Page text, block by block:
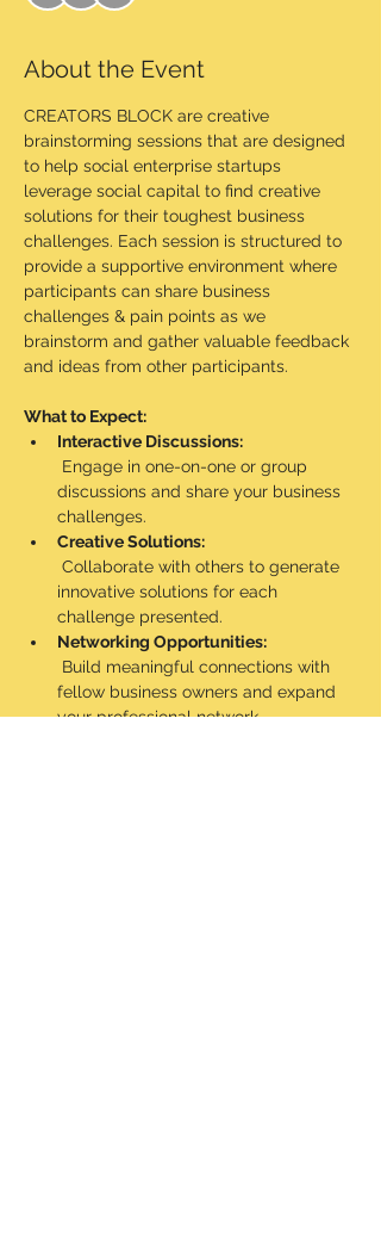
About the Event
CREATORS BLOCK are creative
brainstorming sessions that are designed
to help social enterprise startups
leverage social capital to find creative
solutions for their toughest business
challenges. Each session is structured to
provide a supportive environment where
participants can share business
challenges & pain points as we
brainstorm and gather valuable feedback
and ideas from other participants.
What to Expect:
Interactive Discussions:
discussions and share your business
challenges.
Creative Solutions:
innovative solutions for each
challenge presented.
Networking Opportunities:
fellow business owners and expand
your professional network.